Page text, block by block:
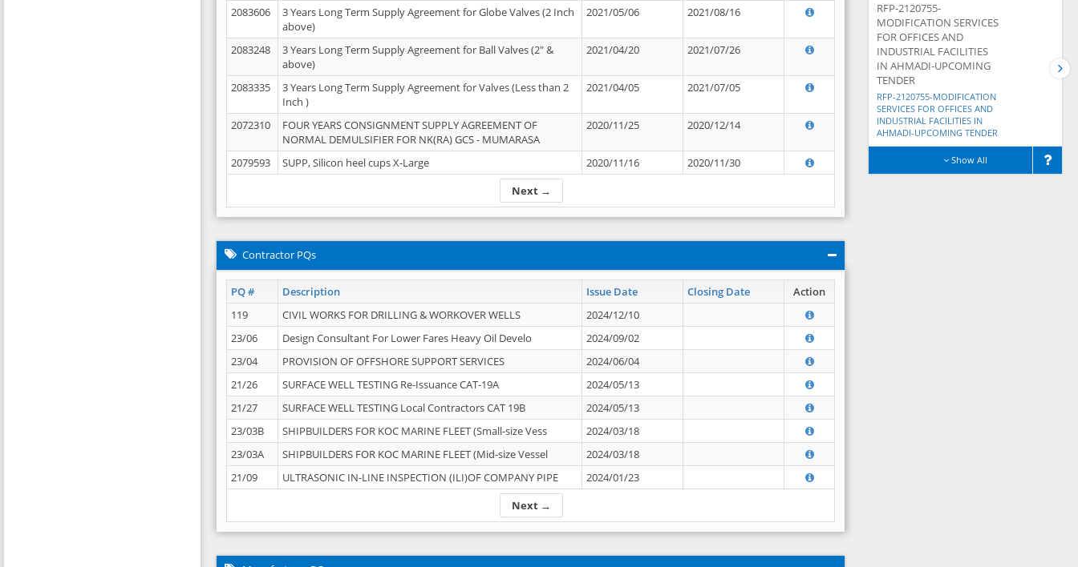
Next →
2083606
3 Years Long Term Supply Agreement for Globe Valves (2 Inch
above)
2021/05/06 2021/08/16
2083248
3 Years Long Term Supply Agreement for Ball Valves (2" &
above)
2021/04/20 2021/07/26
2083335
3 Years Long Term Supply Agreement for Valves (Less than 2
Inch )
2021/04/05 2021/07/05
2072310
FOUR YEARS CONSIGNMENT SUPPLY AGREEMENT OF
NORMAL DEMULSIFIER FOR NK(RA) GCS - MUMARASA
2020/11/25 2020/12/14
2079593 SUPP, Silicon heel cups X-Large 2020/11/16 2020/11/30
Contractor PQs
PQ # Description Issue Date Closing Date Action
Next →
119 CIVIL WORKS FOR DRILLING & WORKOVER WELLS
2024/12/10
23/06
Design Consultant For Lower Fares Heavy Oil Develo
2024/09/02
23/04
PROVISION OF OFFSHORE SUPPORT SERVICES
2024/06/04
21/26
SURFACE WELL TESTING Re-Issuance CAT-19A
2024/05/13
21/27
SURFACE WELL TESTING Local Contractors CAT 19B
2024/05/13
23/03B
SHIPBUILDERS FOR KOC MARINE FLEET (Small-size Vess
2024/03/18
23/03A
SHIPBUILDERS FOR KOC MARINE FLEET (Mid-size Vessel
2024/03/18
21/09
ULTRASONIC IN-LINE INSPECTION (ILI)OF COMPANY PIPE 2024/01/23
RFP-2120755-
MODIFICATION SERVICES
FOR OFFICES AND
INDUSTRIAL FACILITIES
IN AHMADI-UPCOMING
TENDER
RFP-2120755-MODIFICATION
SERVICES FOR OFFICES AND
INDUSTRIAL FACILITIES IN
AHMADI-UPCOMING TENDER
Show All